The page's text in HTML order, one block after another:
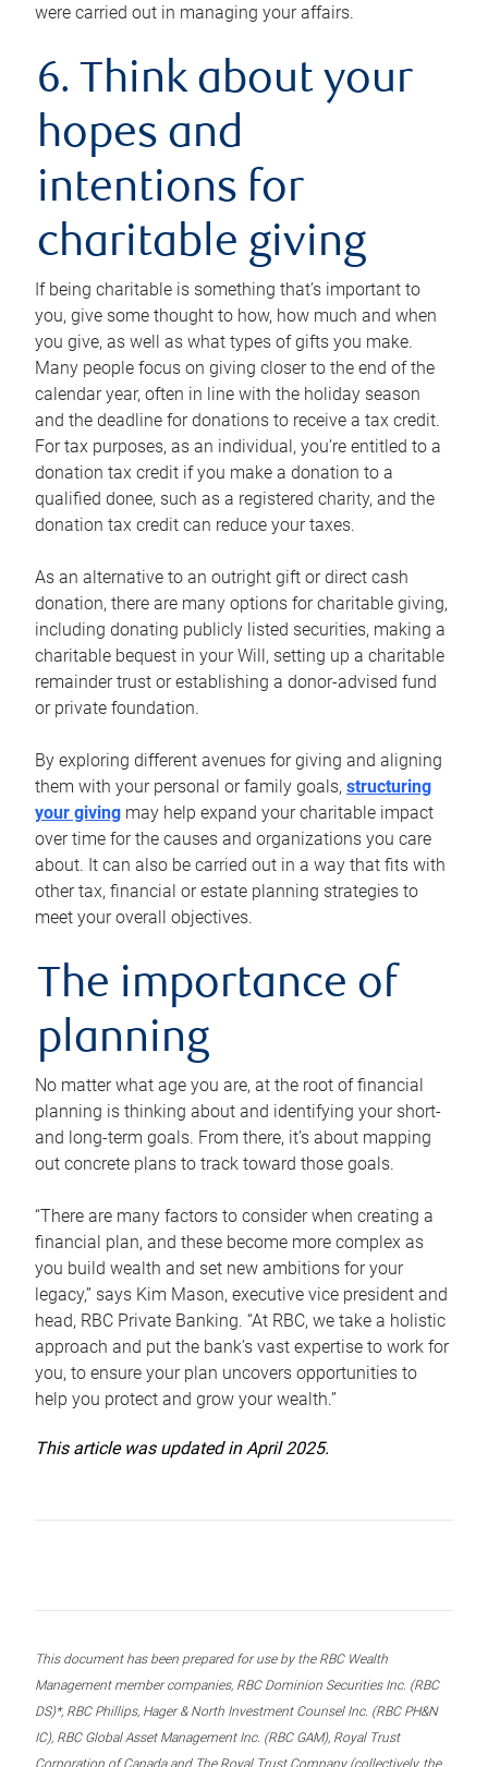
were carried out in managing your affairs.
6. Think about your
hopes and
intentions for
charitable giving
If being charitable is something that’s important to
you, give some thought to how, how much and when
you give, as well as what types of gifts you make.
Many people focus on giving closer to the end of the
calendar year, often in line with the holiday season
and the deadline for donations to receive a tax credit.
For tax purposes, as an individual, you’re entitled to a
donation tax credit if you make a donation to a
qualified donee, such as a registered charity, and the
donation tax credit can reduce your taxes.
As an alternative to an outright gift or direct cash
donation, there are many options for charitable giving,
including donating publicly listed securities, making a
charitable bequest in your Will, setting up a charitable
remainder trust or establishing a donor-advised fund
or private foundation.
By exploring different avenues for giving and aligning
them with your personal or family goals, structuring
your giving may help expand your charitable impact
over time for the causes and organizations you care
about. It can also be carried out in a way that fits with
other tax, financial or estate planning strategies to
meet your overall objectives.
The importance of
planning
No matter what age you are, at the root of financial
planning is thinking about and identifying your short-
and long-term goals. From there, it’s about mapping
out concrete plans to track toward those goals.
“There are many factors to consider when creating a
financial plan, and these become more complex as
you build wealth and set new ambitions for your
legacy,” says Kim Mason, executive vice president and
head, RBC Private Banking. “At RBC, we take a holistic
approach and put the bank’s vast expertise to work for
you, to ensure your plan uncovers opportunities to
help you protect and grow your wealth.”
This article was updated in April 2025.
This document has been prepared for use by the RBC Wealth
Management member companies, RBC Dominion Securities Inc. (RBC
DS)*, RBC Phillips, Hager & North Investment Counsel Inc. (RBC PH&N
IC), RBC Global Asset Management Inc. (RBC GAM), Royal Trust
Corporation of Canada and The Royal Trust Company (collectively, the